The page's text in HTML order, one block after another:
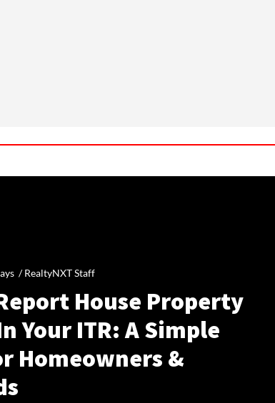
/RealtyNXT Staff
House Property
Your ITR: A Simple
Homeowners &